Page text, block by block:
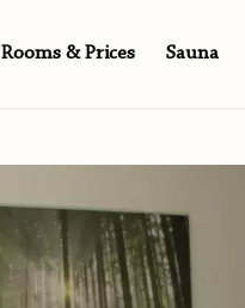
Rooms & Prices Sauna